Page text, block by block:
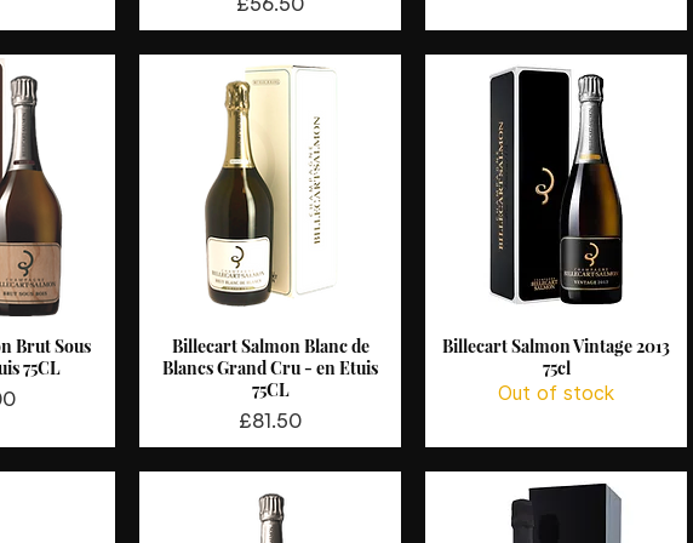
Brut Sous
75CL
Quick View
Billecart Salmon Blanc de
Blancs Grand Cru - en Etuis
75CL
Price
£81.50
Quick View
Billecart Salmon Vintage 2013
75cl
Out of stock